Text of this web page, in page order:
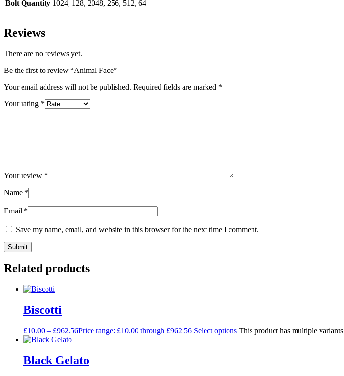
Bolt Quantity 1024, 128, 2048, 256, 512, 64
Reviews
There are no reviews yet.
Be the first to review “Animal Face”
Your email address will not be published. Required fields are marked *
Your rating *
Your review *
Name *
Email *
Save my name, email, and website in this browser for the next time I comment.
Related products
Biscotti
£10.00 – £962.56Price range: £10.00 through £962.56 Select options This product has multiple
Black Gelato